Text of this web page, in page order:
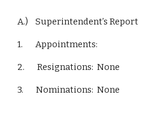
A.)    Superintendent’s Report
1.       Appointments:
2.       Resignations:  None
3.       Nominations:  None